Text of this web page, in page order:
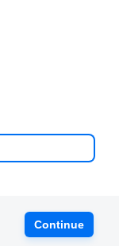
Continue